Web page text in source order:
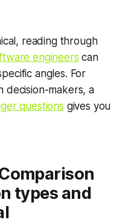
reading through
engineers can
angles. For
decision-makers, a
questions gives you
types and